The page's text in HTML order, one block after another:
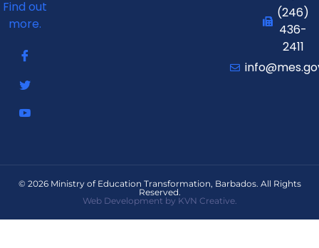
Find out
more.
(246)
436-
2411
© 2026 Ministry of Education Transformation, Barbados. All Rights
Reserved.
Web Development by KVN Creative.